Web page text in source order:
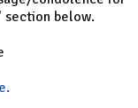
section below.